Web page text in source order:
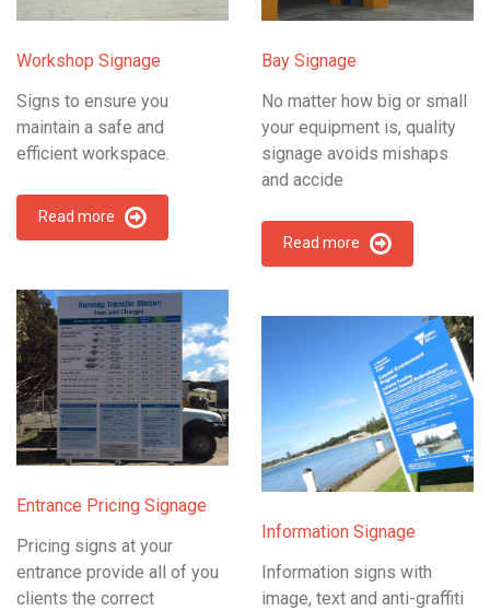
Workshop Signage
Signs to ensure you
maintain a safe and
efficient workspace.
Read more
Bay Signage
No matter how big or small
your equipment is, quality
signage avoids mishaps
and accide
Read more
Entrance Pricing Signage
Pricing signs at your
entrance provide all of you
clients the correct
Information Signage
Information signs with
image, text and anti-graffiti